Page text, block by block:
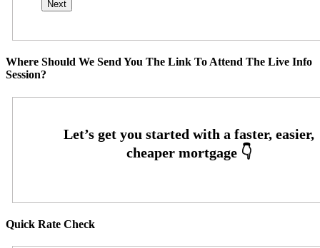
Where Should We Send You The Link To Attend The Live Info
Session?
Quick Rate Check